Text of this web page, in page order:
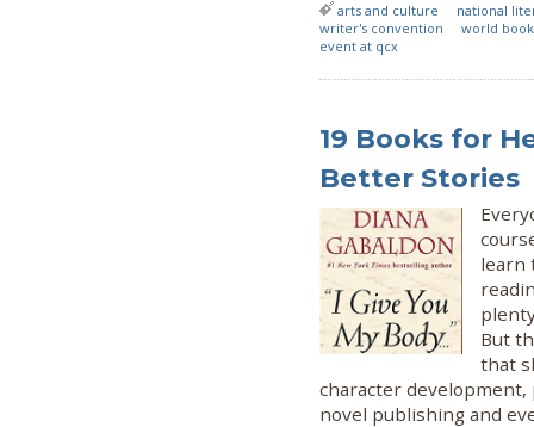
arts and culture
national
writer's convention
world
event at qcx
19 Books for
Better Stories
learn
But
that
character
novel publishing and